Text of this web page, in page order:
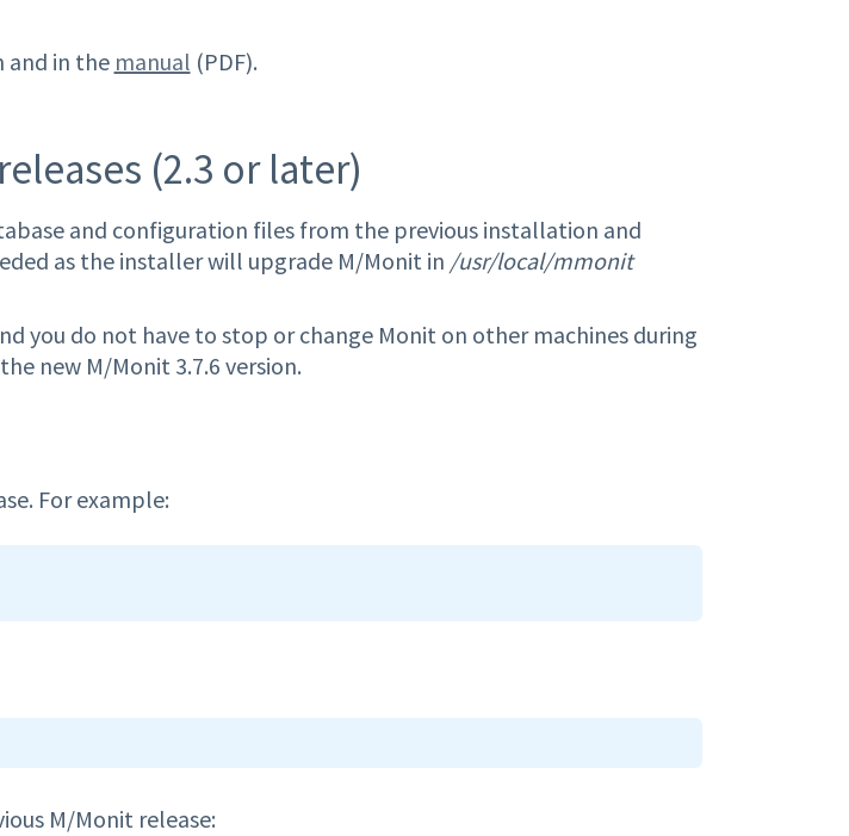
and in the manual (PDF).
(2.3 or later)
and configuration files from the previous installation and
as the installer will upgrade M/Monit in /usr/local/mmonit
you do not have to stop or change Monit on other machines during
new M/Monit 3.7.6 version.
For example:
M/Monit release: